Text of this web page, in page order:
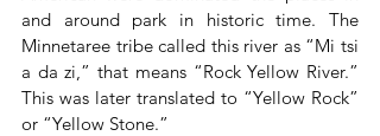
and around park in historic time. The
Minnetaree tribe called this river as “Mi tsi
a da zi,” that means “Rock Yellow River.”
This was later translated to “Yellow Rock”
or “Yellow Stone.”